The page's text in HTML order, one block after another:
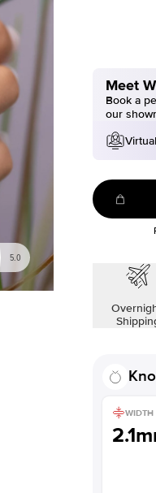
5.0
Meet
Book a
our
Virtual
WIDTH